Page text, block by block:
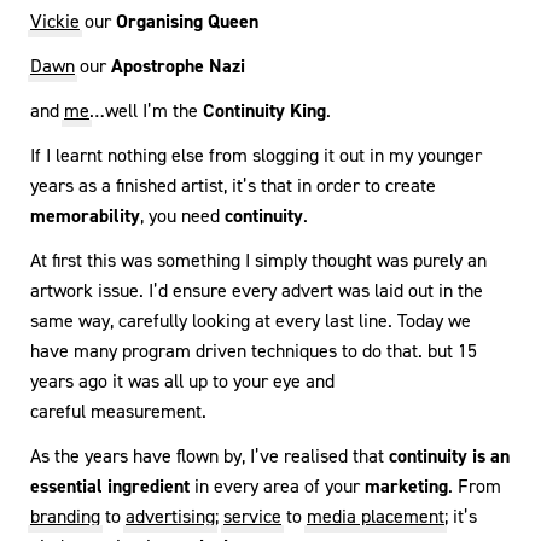
Vickie ourOrganising Queen
DawnourApostrophe Nazi
and me…well I’m the Continuity King.
If I learnt nothing else from slogging it out in my younger
years as a finished artist, it’s that in order to create
memorability, you needcontinuity.
At first this was something I simply thought was purely an
artwork issue. I’d ensure every advert was laid out in the
same way, carefully looking at every last line. Today we
have many program driven techniques to do that. but 15
years ago it was all up to your eye and
careful measurement.
As the years have flown by, I’ve realised thatcontinuity is an
essential ingredient in every area of yourmarketing. From
brandingtoadvertising;service to media placement; it’s